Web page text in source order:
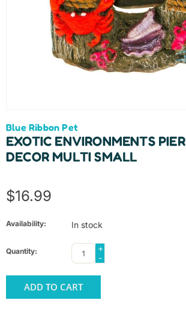
Blue Ribbon Pet
EXOTIC ENVIRONMENTS PIER
DECOR MULTI SMALL
$16.99
Availability: In stock
Quantity:
+
-
ADD TO CART